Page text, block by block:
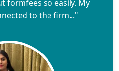
formfees so easily. My
to the firm..."